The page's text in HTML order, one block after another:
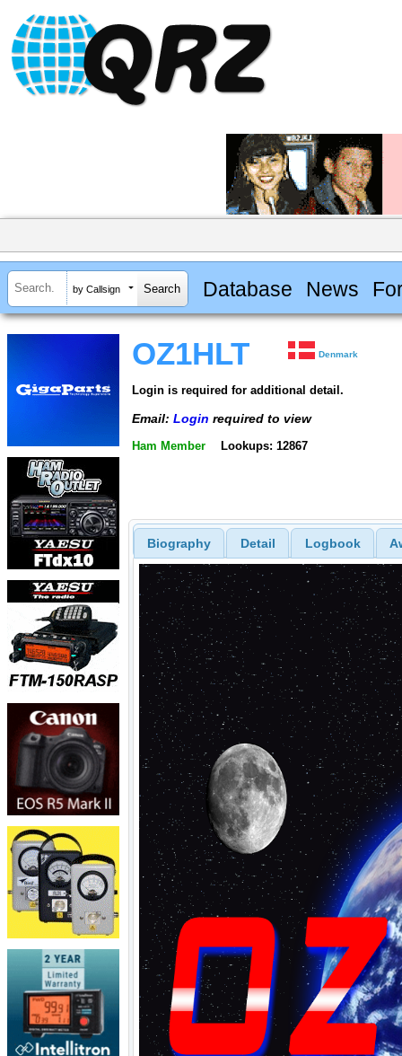
by Callsign Database News
OZ1HLT Denmark
Login is required for additional detail.
Email: Login required to view
Ham Member Lookups: 12867
Biography Detail Logbook